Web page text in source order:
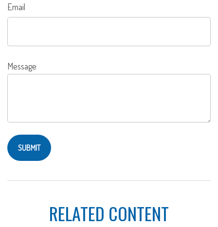
Email
Message
RELATED CONTENT